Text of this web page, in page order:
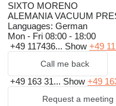
SIXTO MORENO
ALEMANIA VACUUM
Languages: German
Mon - Fri 08:00 - 18:00
+49 117436... Show +49
Call me back
+49 163 31... Show +49
Request a meeting